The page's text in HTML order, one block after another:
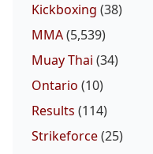
Kickboxing (38)
MMA(5,539)
Muay Thai (34)
Ontario (10)
Results (114)
Strikeforce(25)